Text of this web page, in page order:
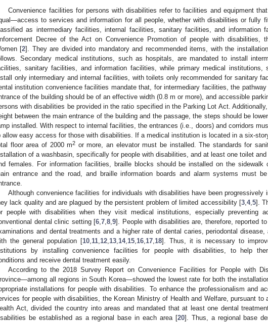
Convenience facilities for persons with disabilities refer to facilities and equipment
to services and information for all people, whether with disabilities or fully
as intermediary facilities, internal facilities, sanitary facilities, and information
Decree of the Act on Convenience Promotion of people with disabilities,
[2]. They are divided into mandatory and recommended items, with the
Secondary medical institutions, such as hospitals, are mandated to install
sanitary facilities, and information facilities, while primary medical
only intermediary and internal facilities, with toilets only recommended for sanitary
institution convenience facilities mandate that, for intermediary facilities, the
of the building should be of an effective width (0.8 m or more), and accessible
with disabilities be provided in the ratio specified in the Parking Lot Act.
between the main entrance of the building and the passage, the steps should be
installed. With respect to internal facilities, the entrances (i.e., doors) and corridors
allow easy access for those with disabilities. If a medical institution is located in a six-
floor area of 2000 m2 or more, an elevator must be installed. The standards for
of a washbasin, specifically for people with disabilities, and at least one toilet
females. For information facilities, braille blocks should be installed on the sidewalk
entrance and the road, and braille information boards and alarm systems must
Although convenience facilities for individuals with disabilities have been progressively
lack quality and are plagued by the persistent problem of limited accessibility [3, 4, 5].
people with disabilities when they visit medical institutions, especially preventing
dental clinic setting [6 ,7 ,8 ,9]. People with disabilities are, therefore, reported
and dental treatments and a higher rate of dental caries, periodontal disease,
the general population [10 11 12 13 14, 15 16 17 18]. Thus, it is necessary to
by installing convenience facilities for people with disabilities, to help
and receive dental treatment easily.
According to the 2018 Survey Report on Convenience Facilities for People with
all regions in South Korea—showed the lowest rate for both the
installations for people with disabilities. To enhance the professionalism and
for people with disabilities, the Korean Ministry of Health and Welfare, pursuant to
Act, divided the country into areas and mandated that at least one dental
be established as a regional base in each area [20]. Thus, a regional base